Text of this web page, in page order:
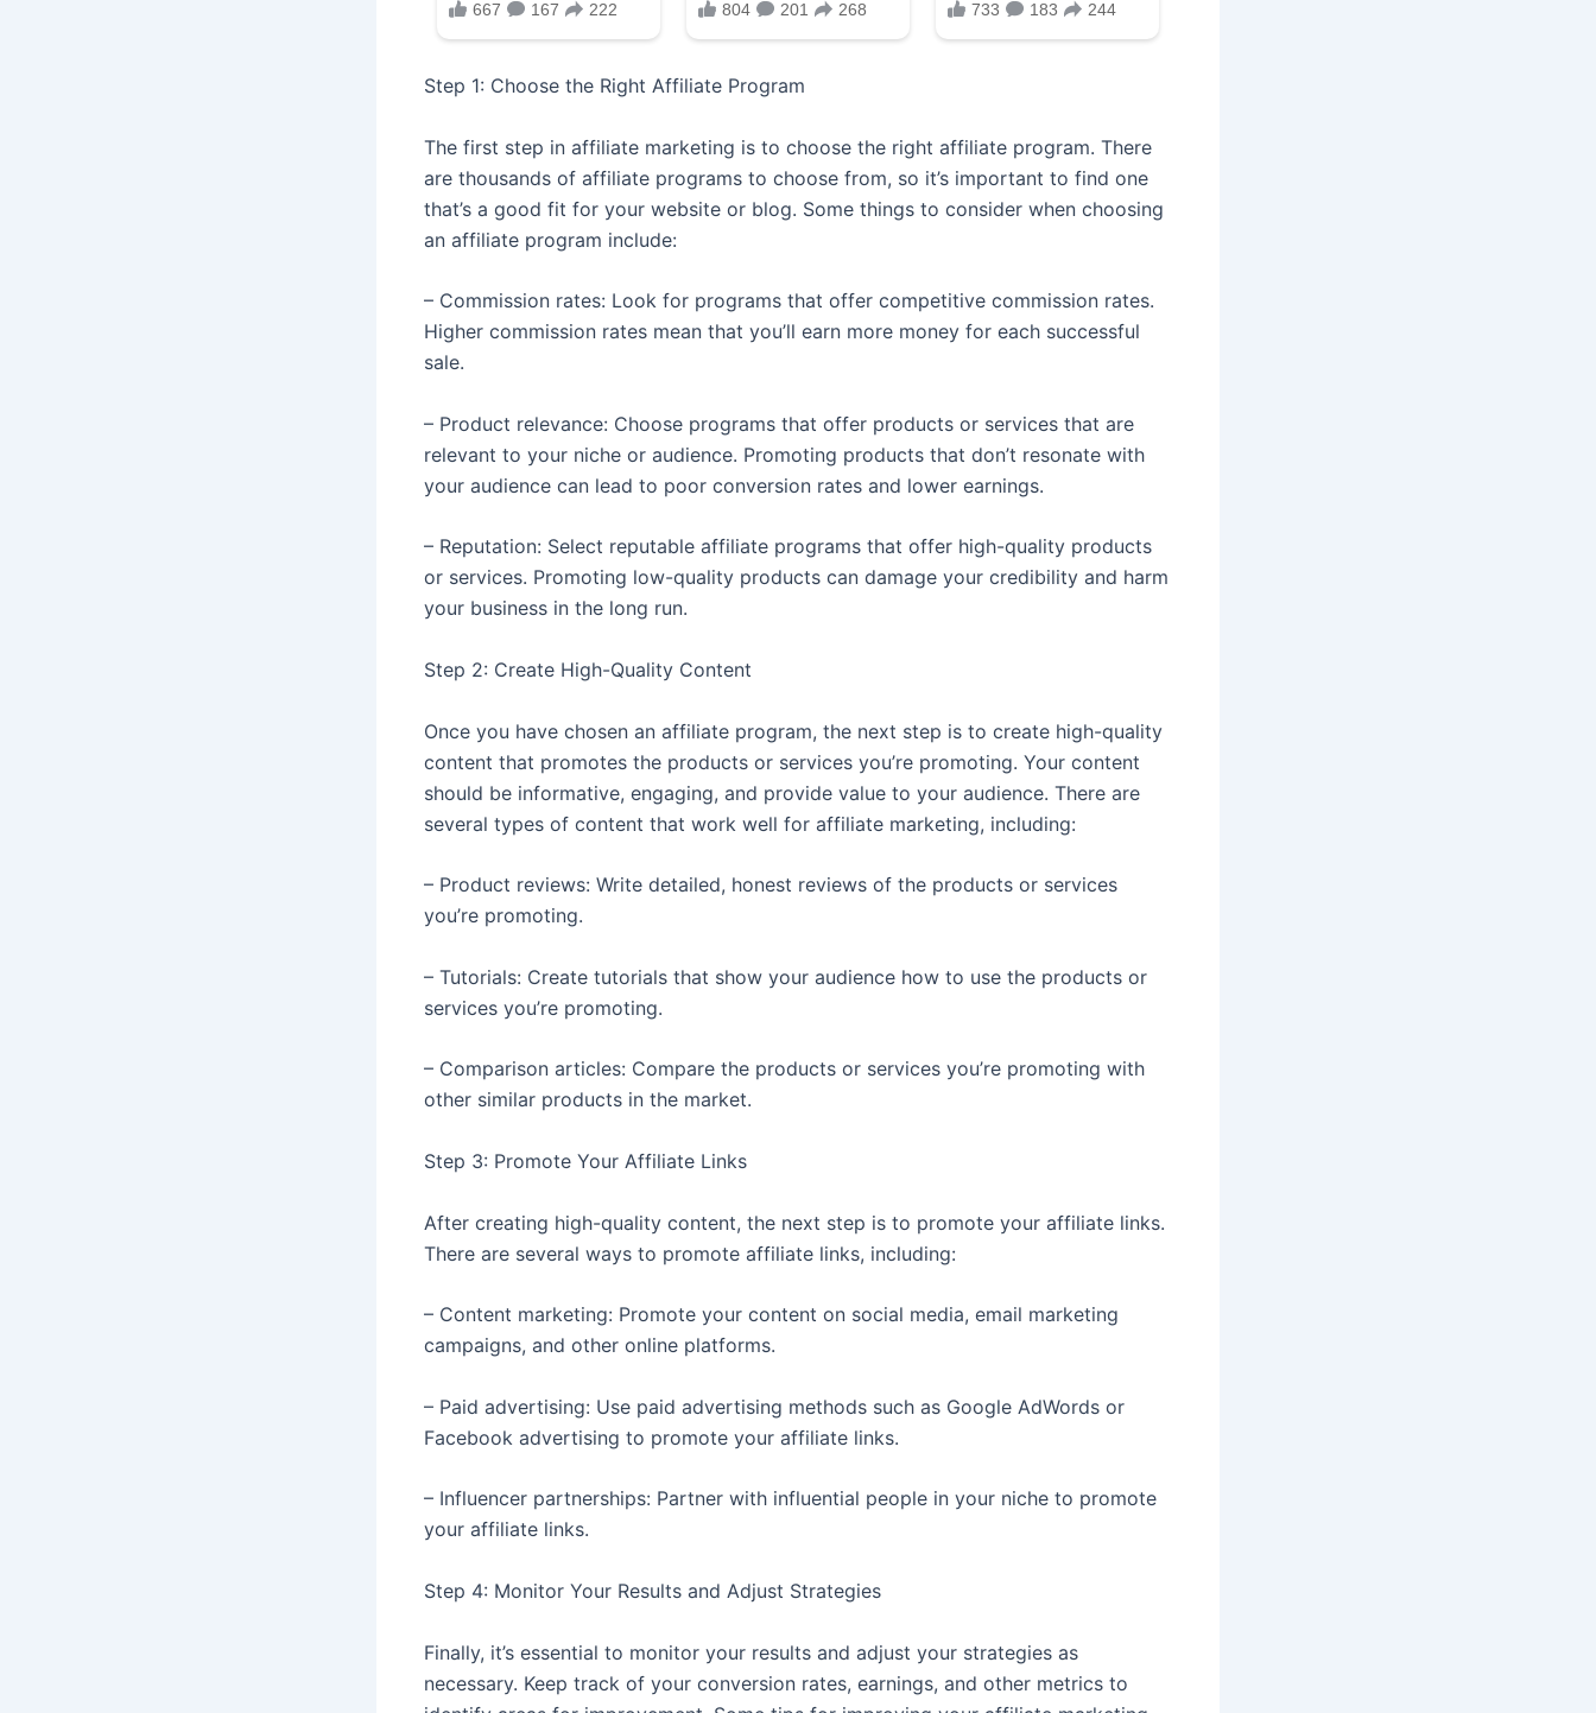
Step 1: Choose the Right Affiliate Program
The first step in affiliate marketing is to choose the right affiliate program. There
are thousands of affiliate programs to choose from, so it’s important to find one
that’s a good fit for your website or blog. Some things to consider when choosing
an affiliate program include:
– Commission rates: Look for programs that offer competitive commission rates.
Higher commission rates mean that you’ll earn more money for each successful
sale.
– Product relevance: Choose programs that offer products or services that are
relevant to your niche or audience. Promoting products that don’t resonate with
your audience can lead to poor conversion rates and lower earnings.
– Reputation: Select reputable affiliate programs that offer high-quality products
or services. Promoting low-quality products can damage your credibility and harm
your business in the long run.
Step 2: Create High-Quality Content
Once you have chosen an affiliate program, the next step is to create high-quality
content that promotes the products or services you’re promoting. Your content
should be informative, engaging, and provide value to your audience. There are
several types of content that work well for affiliate marketing, including:
– Product reviews: Write detailed, honest reviews of the products or services
you’re promoting.
– Tutorials: Create tutorials that show your audience how to use the products or
services you’re promoting.
– Comparison articles: Compare the products or services you’re promoting with
other similar products in the market.
Step 3: Promote Your Affiliate Links
After creating high-quality content, the next step is to promote your affiliate links.
There are several ways to promote affiliate links, including:
– Content marketing: Promote your content on social media, email marketing
campaigns, and other online platforms.
– Paid advertising: Use paid advertising methods such as Google AdWords or
Facebook advertising to promote your affiliate links.
– Influencer partnerships: Partner with influential people in your niche to promote
your affiliate links.
Step 4: Monitor Your Results and Adjust Strategies
Finally, it’s essential to monitor your results and adjust your strategies as
necessary. Keep track of your conversion rates, earnings, and other metrics to